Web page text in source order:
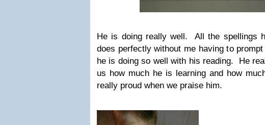
He is doing really well. All the spellings
does perfectly without me having to
he is doing so well with his reading. He
us how much he is learning and how
really proud when we praise him.